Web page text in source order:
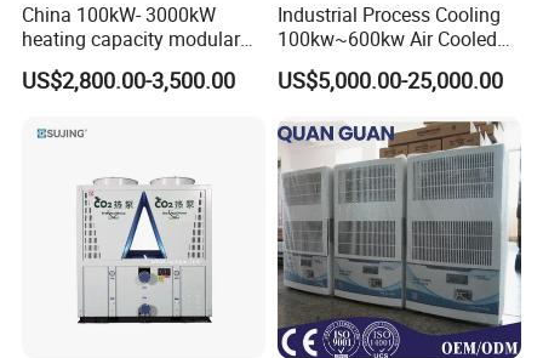
China 100kW- 3000kW
heating capacity modular
air source chiller for
industries production
US$2,800.00-3,500.00
Industrial Process Cooling
100kw~600kw Air Cooled
Industrial Water Chiller Air
Screw Compressor Chiller
Chiller Manufacturer with
Remote
US$5,000.00-25,000.00